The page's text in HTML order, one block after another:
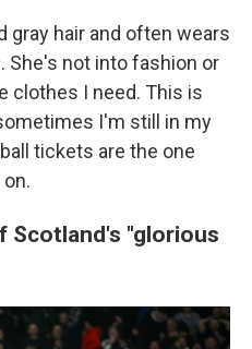
gray hair and often wears
She's not into fashion or
clothes I need. This is
I'm still in my
tickets are the one
Scotland's "glorious